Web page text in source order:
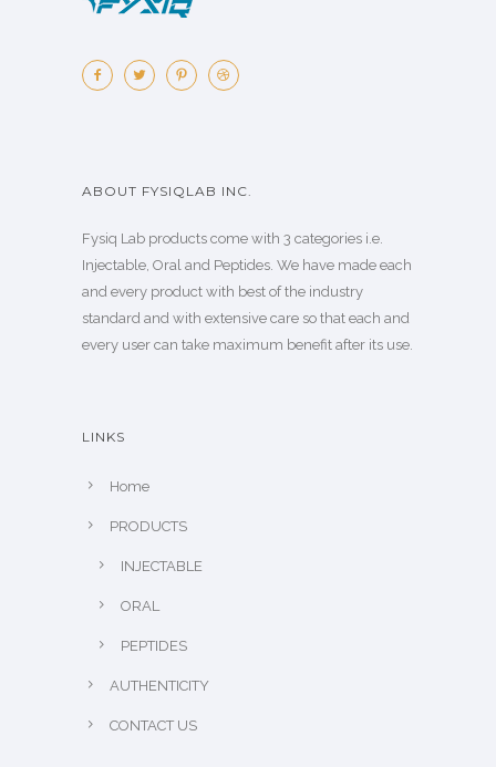
ABOUT FYSIQLAB INC.
Fysiq Lab products come with 3 categories i.e.
Injectable, Oral and Peptides. We have made each
and every product with best of the industry
standard and with extensive care so that each and
every user can take maximum benefit after its use.
LINKS
Home
PRODUCTS
INJECTABLE
ORAL
PEPTIDES
AUTHENTICITY
CONTACT US